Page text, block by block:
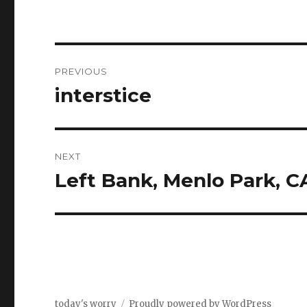
navigation
PREVIOUS
Previous
interstice
NEXT
Next
Left Bank, Menlo Park,
today's worry Proudly powered by WordPress